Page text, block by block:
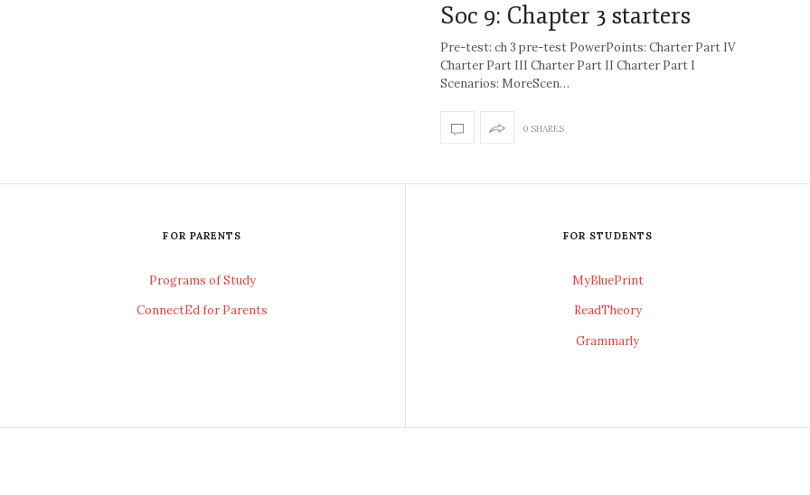
Soc 9: Chapter 3 starters
Pre-test: ch 3 pre-test PowerPoints: Charter Part IV
Charter Part III Charter Part II Charter Part I
Scenarios: MoreScen…
0 SHARES
FOR PARENTS
Programs of Study
ConnectEd for Parents
FOR STUDENTS
MyBluePrint
ReadTheory
Grammarly